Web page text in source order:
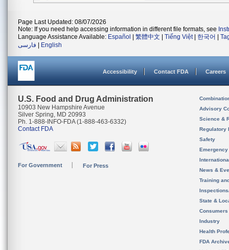
Page Last Updated: 08/07/2026
Note: If you need help accessing information in different file formats, see
Language Assistance Available: Español 繁體中文 Tiếng Việt| 한국어
فارسی
English
Accessibility Contact FDA Careers
U.S. Food and Drug Administration
10903 New Hampshire Avenue
Silver Spring, MD 20993
Ph. 1-888-INFO-FDA (1-888-463-6332)
Contact FDA
For Government For Press
Advisory
Science &
Regulatory
Safety
News &
Training
State &
Consumers
Industry
Health
FDA